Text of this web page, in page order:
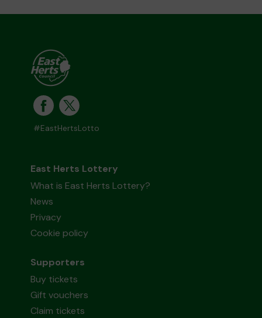
#EastHertsLotto
East Herts Lottery
What is East Herts Lottery?
News
Privacy
Cookie policy
Supporters
Buy tickets
Gift vouchers
Claim tickets